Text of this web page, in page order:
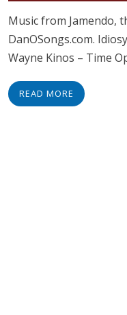
Music from Jamendo,
DanOSongs.com.
Wayne Kinos – Time
READ MORE